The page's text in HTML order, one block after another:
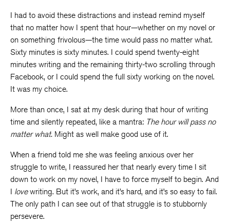
I had to avoid these distractions and instead remind myself
that no matter how I spent that hour—whether on my novel or
on something frivolous—the time would pass no matter what.
Sixty minutes is sixty minutes. I could spend twenty-eight
minutes writing and the remaining thirty-two scrolling through
Facebook, or I could spend the full sixty working on the novel.
It was my choice.
More than once, I sat at my desk during that hour of writing
time and silently repeated, like a mantra: The hour will pass no
matter what. Might as well make good use of it.
When a friend told me she was feeling anxious over her
struggle to write, I reassured her that nearly every time I sit
down to work on my novel, I have to force myself to begin. And
I lovewriting. But it’s work, and it’s hard, and it’s so easy to fail.
The only path I can see out of that struggle is to stubbornly
persevere.